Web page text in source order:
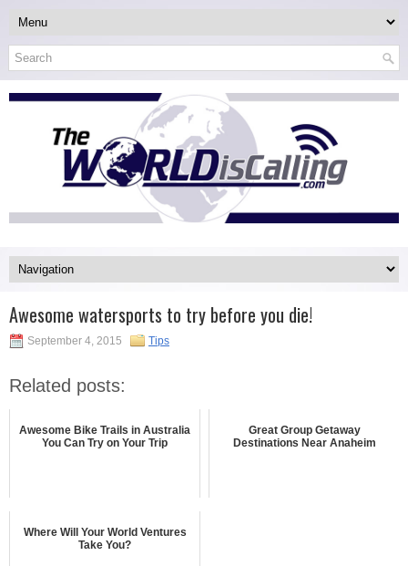
Awesome watersports to try before you die!
September 4, 2015 Tips
Related posts:
Awesome Bike Trails in Australia
You Can Try on Your Trip
Great Group Getaway
Destinations Near Anaheim
Where Will Your World Ventures
Take You?